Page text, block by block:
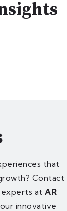
that
Contact
at AR
innovative